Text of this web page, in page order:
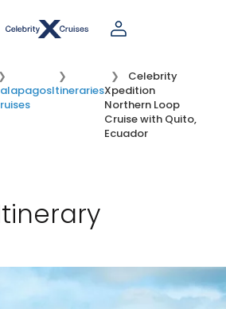
Itineraries
Celebrity
Xpedition
Northern Loop
Cruise with Quito,
Ecuador